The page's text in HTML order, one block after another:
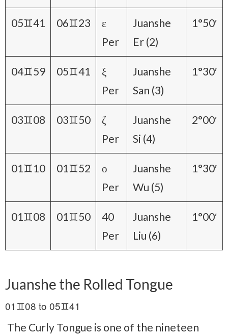
05♊41 06♊23
ε
Per
Juanshe
Er (2)
1°50′
04♊59 05♊41
ξ
Per
Juanshe
San (3)
1°30′
03♊08 03♊50
ζ
Per
Juanshe
Si (4)
2°00′
01♊10 01♊52
ο
Per
Juanshe
Wu (5)
1°30′
01♊08 01♊50
40
Per
Juanshe
Liu (6)
1°00′
Juanshe the Rolled Tongue
01♊08 to 05♊41
The Curly Tongue is one of the nineteen